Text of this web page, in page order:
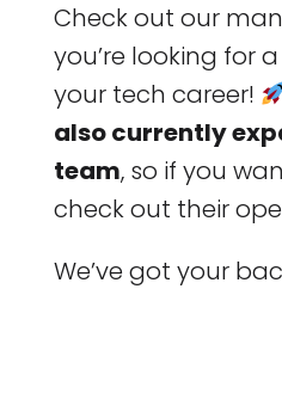
Check out our
you’re looking for
your tech career!
also currently
team, so if you
check out their
We’ve got your